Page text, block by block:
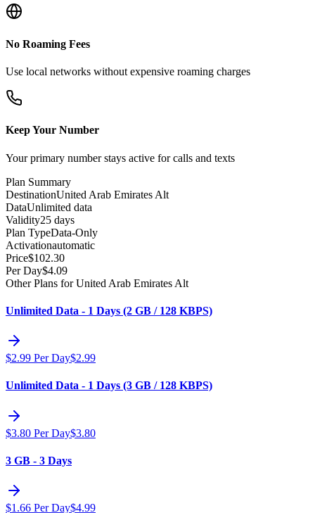
No Roaming Fees
Use local networks without expensive roaming charges
Keep Your Number
Your primary number stays active for calls and texts
Plan Summary
DestinationUnited Arab Emirates Alt
DataUnlimited data
Validity25 days
Plan TypeData-Only
Activationautomatic
Price$102.30
Per Day$4.09
Other Plans for United Arab Emirates Alt
Unlimited Data - 1 Days (2 GB / 128 KBPS)
$2.99 Per Day$2.99
Unlimited Data - 1 Days (3 GB / 128 KBPS)
$3.80 Per Day$3.80
3 GB - 3 Days
$1.66 Per Day$4.99